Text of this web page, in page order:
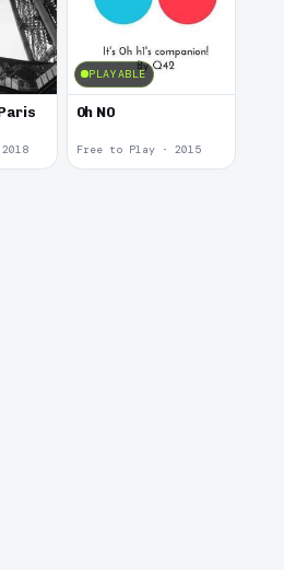
PLAYABLE
0h N0
Free to Play · 2015